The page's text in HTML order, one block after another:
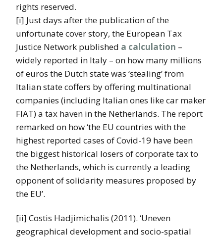
rights reserved.
[i] Just days after the publication of the
unfortunate cover story, the European Tax
Justice Network published a calculation –
widely reported in Italy – on how many millions
of euros the Dutch state was ‘stealing’ from
Italian state coffers by offering multinational
companies (including Italian ones like car maker
FIAT) a tax haven in the Netherlands. The report
remarked on how ‘the EU countries with the
highest reported cases of Covid-19 have been
the biggest historical losers of corporate tax to
the Netherlands, which is currently a leading
opponent of solidarity measures proposed by
the EU’.
[ii] Costis Hadjimichalis (2011). ‘Uneven
geographical development and socio-spatial